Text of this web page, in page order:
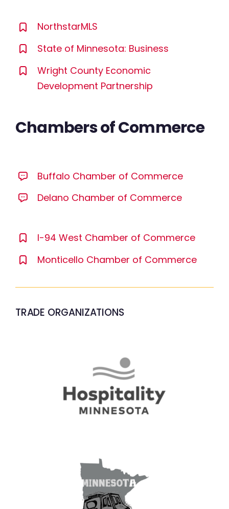
NorthstarMLS
State of Minnesota: Business
Wright County Economic
Development Partnership
Chambers of Commerce
Buffalo Chamber of Commerce
Delano Chamber of Commerce
I-94 West Chamber of Commerce
Monticello Chamber of Commerce
TRADE ORGANIZATIONS